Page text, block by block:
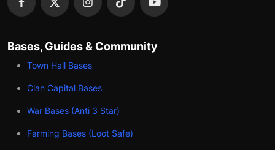
Bases, Guides & Community
Town Hall Bases
Clan Capital Bases
War Bases (Anti 3 Star)
Farming Bases (Loot Safe)